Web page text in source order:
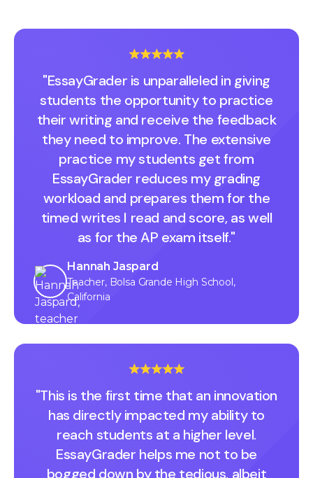
"EssayGrader is unparalleled in giving
students the opportunity to practice
their writing and receive the feedback
they need to improve. The extensive
practice my students get from
EssayGrader reduces my grading
workload and prepares them for the
timed writes I read and score, as well
as for the AP exam itself."
Hannah Jaspard
Teacher, Bolsa Grande High School,
California
"This is the first time that an innovation
has directly impacted my ability to
reach students at a higher level.
EssayGrader helps me not to be
bogged down by the tedious, albeit